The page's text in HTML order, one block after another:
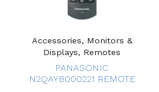
Accessories, Monitors &
Displays, Remotes
PANASONIC
N2QAYB000221 REMOTE